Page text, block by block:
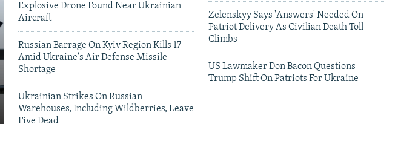
Explosive Drone Found Near Ukrainian
Aircraft
Russian Barrage On Kyiv Region Kills 17
Amid Ukraine's Air Defense Missile
Shortage
Ukrainian Strikes On Russian
Warehouses, Including Wildberries, Leave
Five Dead
Zelenskyy Says 'Answers' Needed On
Patriot Delivery As Civilian Death Toll
Climbs
US Lawmaker Don Bacon Questions
Trump Shift On Patriots For Ukraine